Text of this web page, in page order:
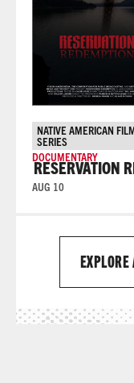
NATIVE AMERICAN
SERIES
DOCUMENTARY
RESERVATION
AUG 10